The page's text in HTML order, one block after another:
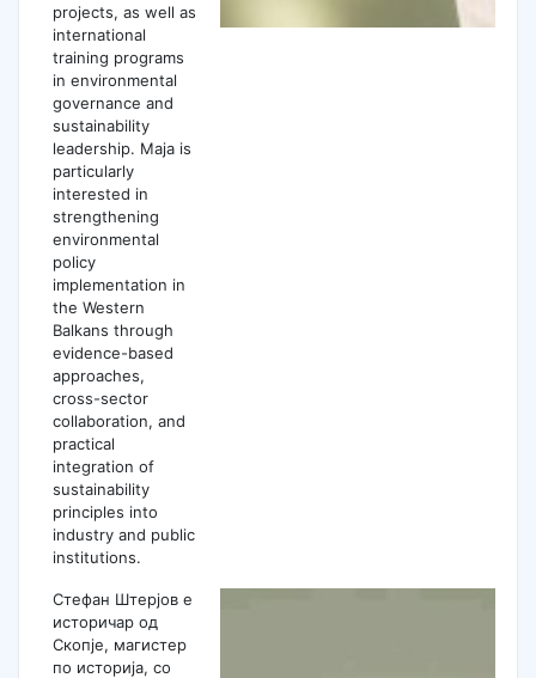
projects, as well as
international
training programs
in environmental
governance and
sustainability
leadership. Maja is
particularly
interested in
strengthening
environmental
policy
implementation in
the Western
Balkans through
evidence-based
approaches,
cross-sector
collaboration, and
practical
integration of
sustainability
principles into
industry and public
institutions.
Стефан Штерјов е
историчар од
Скопје, магистер
по историја, со